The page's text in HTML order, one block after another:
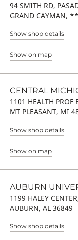
94 SMITH RD,
GRAND CAYMAN,
Show shop details
Show on map
CENTRAL
1101 HEALTH PROF
MT PLEASANT, MI
Show shop details
Show on map
AUBURN
1199 HALEY
AUBURN, AL 36849
Show shop details